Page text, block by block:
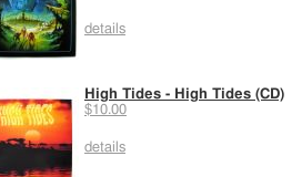
details
High Tides - High Tides (CD)
$10.00
details